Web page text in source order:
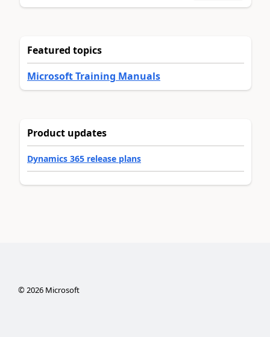
Featured topics
Microsoft Training Manuals
Product updates
Dynamics 365 release plans
©2026Microsoft